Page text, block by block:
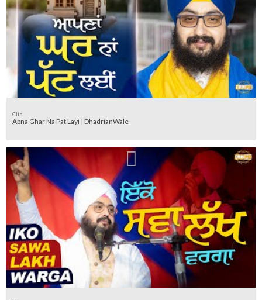
Clip
Apna Ghar Na Pat Layi | DhadrianWale